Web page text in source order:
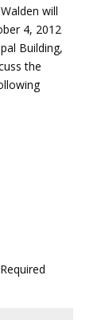
will
4, 2012
Building,
the
Required